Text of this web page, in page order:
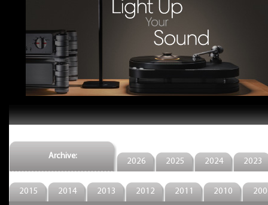
Archive:
2026 2025 2024 2023
2015 2014 2013 2012 2011 2010